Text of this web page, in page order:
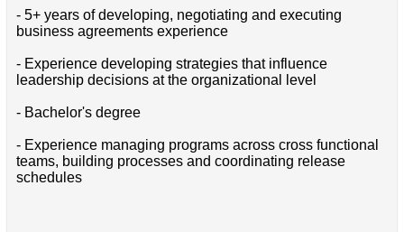
- 5+ years of developing, negotiating and executing
business agreements experience
- Experience developing strategies that influence
leadership decisions at the organizational level
- Bachelor's degree
- Experience managing programs across cross functional
teams, building processes and coordinating release
schedules